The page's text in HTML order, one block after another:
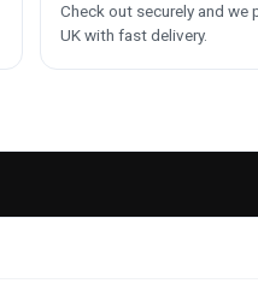
Check out securely and
UK with fast delivery.